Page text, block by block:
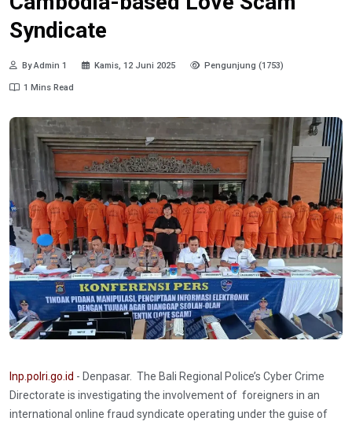
Syndicate
By Admin 1 Kamis, 12 Juni 2025 Pengunjung (1753)
1 Mins Read
Inp.polri.go.id - Denpasar. The Bali Regional Police’s Cyber Crime
Directorate is investigating the involvement of foreigners in an
international online fraud syndicate operating under the guise of